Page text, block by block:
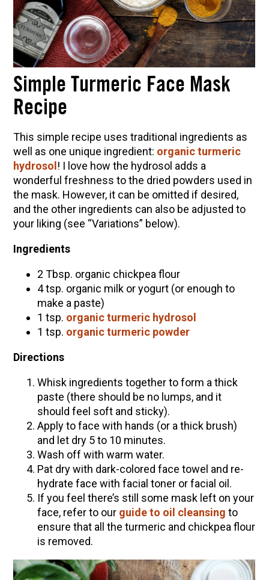
Simple Turmeric Face Mask
Recipe
This simple recipe uses traditional ingredients as
well as one unique ingredient: organic turmeric
hydrosol ! I love how the hydrosol adds a
wonderful freshness to the dried powders used in
the mask. However, it can be omitted if desired,
and the other ingredients can also be adjusted to
your liking (see “Variations” below).
Ingredients
2 Tbsp. organic chickpea flour
4 tsp. organic milk or yogurt (or enough to
make a paste)
1 tsp. organic turmeric hydrosol
1 tsp. organic turmeric powder
Directions
Whisk ingredients together to form a thick
paste (there should be no lumps, and it
should feel soft and sticky).
Apply to face with hands (or a thick brush)
and let dry 5 to 10 minutes.
Wash off with warm water.
Pat dry with dark-colored face towel and re-
hydrate face with facial toner or facial oil.
If you feel there’s still some mask left on your
face, refer to our guide to oil cleansing to
ensure that all the turmeric and chickpea flour
is removed.